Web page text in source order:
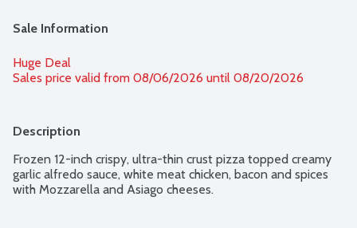
Sale Information
Huge Deal
Sales price valid from 08/06/2026 until 08/20/2026
Description
Frozen 12-inch crispy, ultra-thin crust pizza topped creamy
garlic alfredo sauce, white meat chicken, bacon and spices
with Mozzarella and Asiago cheeses.